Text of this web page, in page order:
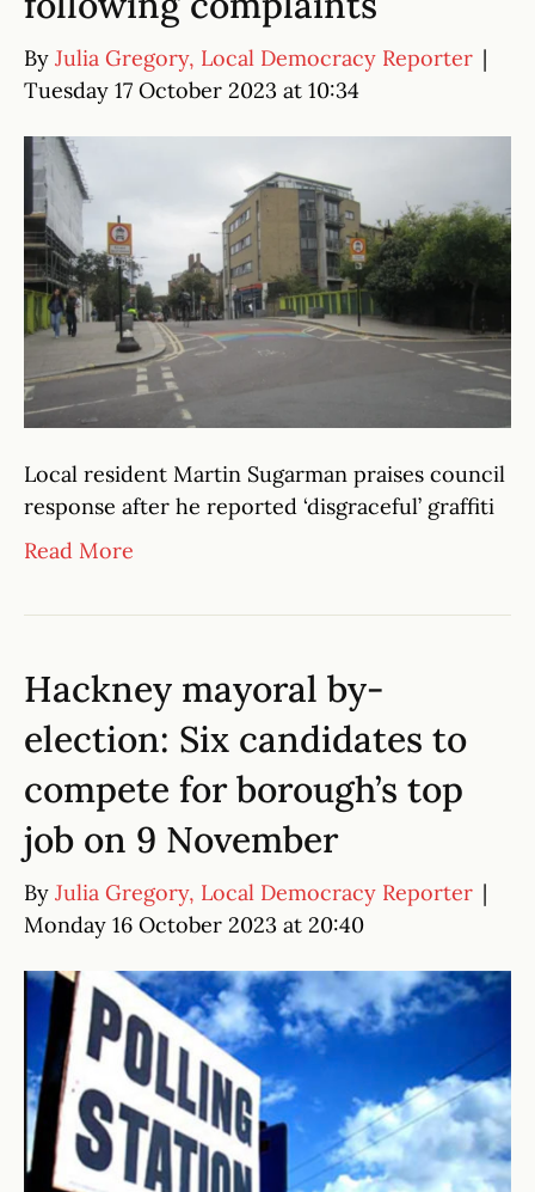
By Julia Gregory, Local Democracy Reporter |
Tuesday 17 October 2023 at 10:34
Local resident Martin Sugarman praises council
response after he reported ‘disgraceful’ graffiti
Read More
Hackney mayoral by-
election: Six candidates to
compete for borough’s top
job on 9 November
By Julia Gregory, Local Democracy Reporter |
Monday 16 October 2023 at 20:40